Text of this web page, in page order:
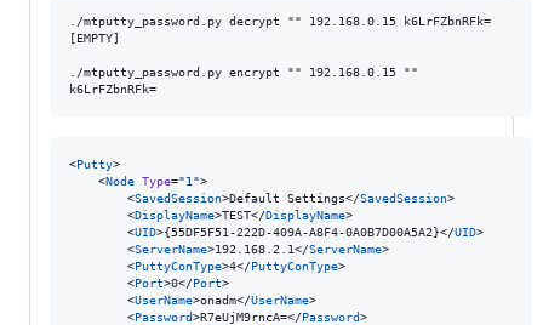
./mtputty_password.py decrypt "" 192.168.0.15 k6LrFZbnRFk=
[EMPTY]
./mtputty_password.py encrypt "" 192.168.0.15 ""
<Putty>
	<
Node Type="1 ">
		<
SavedSession>Default Settings</SavedSession>
		<
DisplayName>TEST</DisplayName>
		<
UID>{55DF5F51-222D-409A-A8F4-0A0B7D00A5A2}</UID>
		<
ServerName>192.168.2.1</ServerName>
		<
PuttyConType>4</PuttyConType>
		<
Port>0</Port>
		<
UserName>onadm</UserName>
		<
Password>R7eUjM9rncA=</Password>